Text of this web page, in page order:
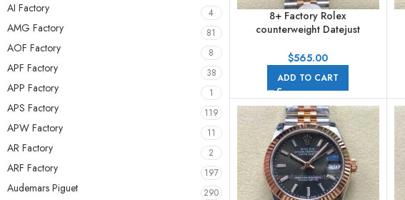
AI Factory 4
AMG Factory 81
AOF Factory 8
APF Factory 38
APP Factory 1
APS Factory 119
APW Factory 11
AR Factory 2
ARF Factory 197
Audemars Piguet 290
8+ Factory Rolex
counterweight Datejust
Gold Roman Numerals White
$565.00
ADD TO CART